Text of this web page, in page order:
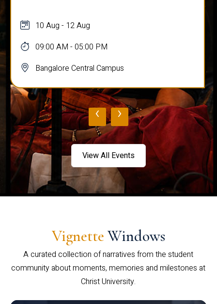
10 Aug - 12 Aug
09:00 AM - 05:00 PM
Bangalore Central Campus
‹ ›
View All Events
Vignette Windows
A curated collection of narratives from the student
community about moments, memories and milestones at
Christ University.